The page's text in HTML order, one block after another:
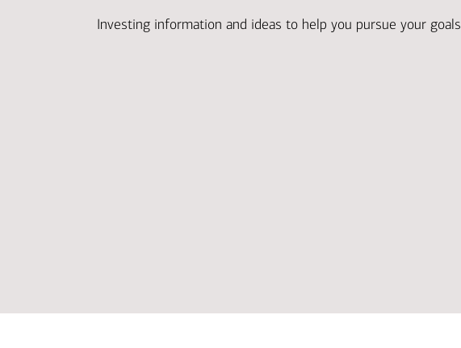
Investing information and ideas to help you pursue your goals